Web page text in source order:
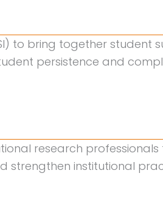
to bring together student
persistence and
research professionals
strengthen institutional